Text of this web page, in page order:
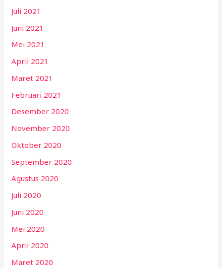
Juli 2021
Juni 2021
Mei 2021
April 2021
Maret 2021
Februari 2021
Desember 2020
November 2020
Oktober 2020
September 2020
Agustus 2020
Juli 2020
Juni 2020
Mei 2020
April 2020
Maret 2020